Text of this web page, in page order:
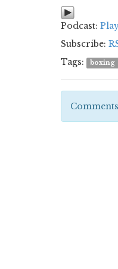
Podcast:
Subscribe:
Tags:
boxing